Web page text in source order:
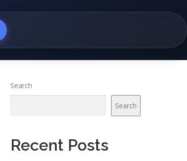
Search
Search
Recent Posts